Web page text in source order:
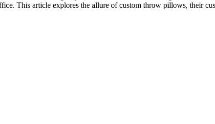
This article explores the allure of custom throw pillows, their